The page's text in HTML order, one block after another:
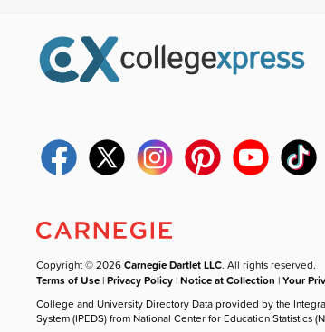
Copyright © 2026Carnegie Dartlet LLC. All rights reserved.
Terms of Use |Privacy Policy |Notice at Collection |Your
College and University Directory Data provided by the
System (IPEDS) from National Center for Education Statistics